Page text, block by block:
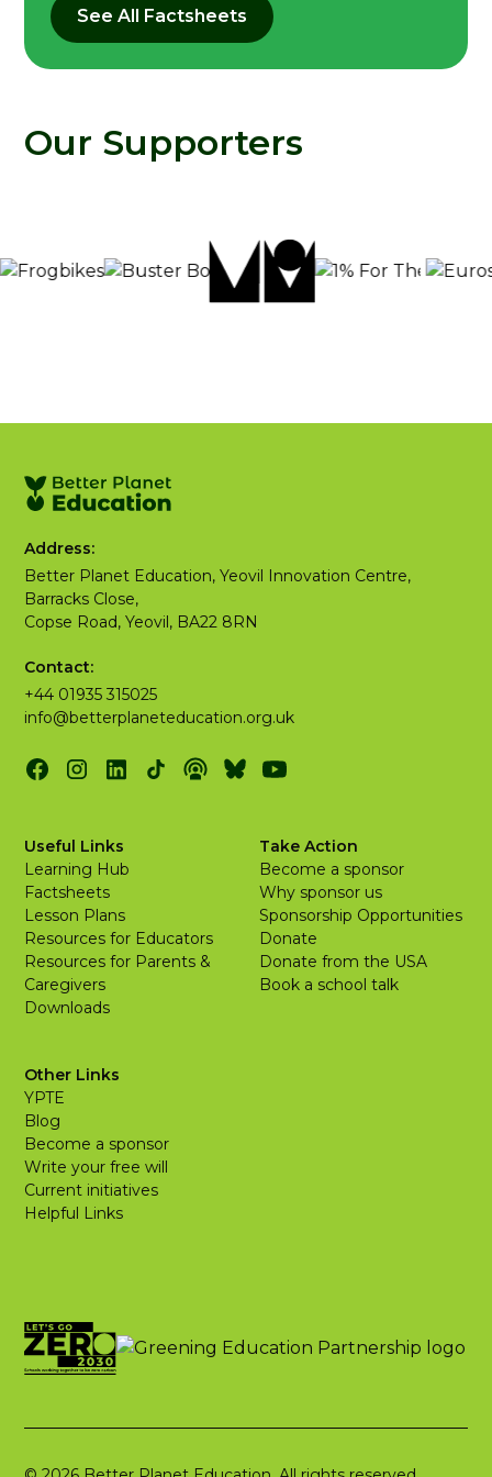
See All Factsheets
Our Supporters
Address:
Better Planet Education, Yeovil Innovation Centre,
Barracks Close,
Copse Road, Yeovil, BA22 8RN
Contact:
+44 01935 315025
info@betterplaneteducation.org.uk
Useful Links
Learning Hub
Factsheets
Lesson Plans
Resources for Educators
Resources for Parents &
Caregivers
Downloads
Take Action
Become a sponsor
Why sponsor us
Sponsorship Opportunities
Donate
Donate from the USA
Book a school talk
Other Links
YPTE
Blog
Become a sponsor
Write your free will
Current initiatives
Helpful Links